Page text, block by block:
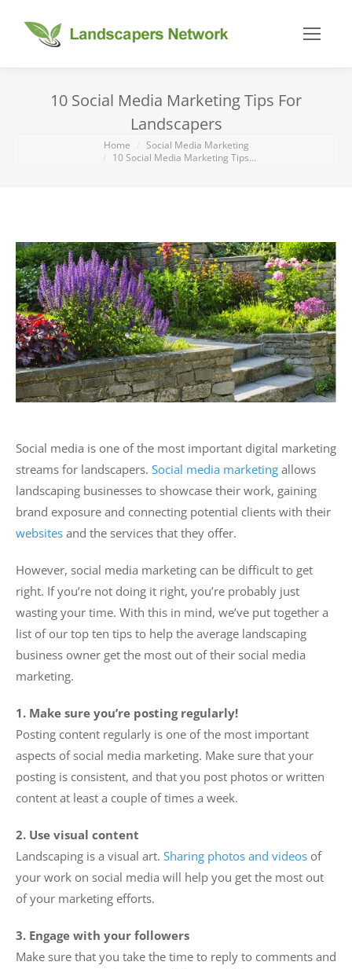
10 Social Media Marketing Tips For
Landscapers
Home
Social Media Marketing
10 Social Media Marketing Tips…
Social media is one of the most important digital marketing
streams for landscapers. Social media marketing allows
landscaping businesses to showcase their work, gaining
brand exposure and connecting potential clients with their
websites and the services that they offer.
However, social media marketing can be difficult to get
right. If you’re not doing it right, you’re probably just
wasting your time. With this in mind, we’ve put together a
list of our top ten tips to help the average landscaping
business owner get the most out of their social media
marketing.
1. Make sure you’re posting regularly!
Posting content regularly is one of the most important
aspects of social media marketing. Make sure that your
posting is consistent, and that you post photos or written
content at least a couple of times a week.
2. Use visual content
Landscaping is a visual art. Sharing photos and videos of
your work on social media will help you get the most out
of your marketing efforts.
3. Engage with your followers
Make sure that you take the time to reply to comments and